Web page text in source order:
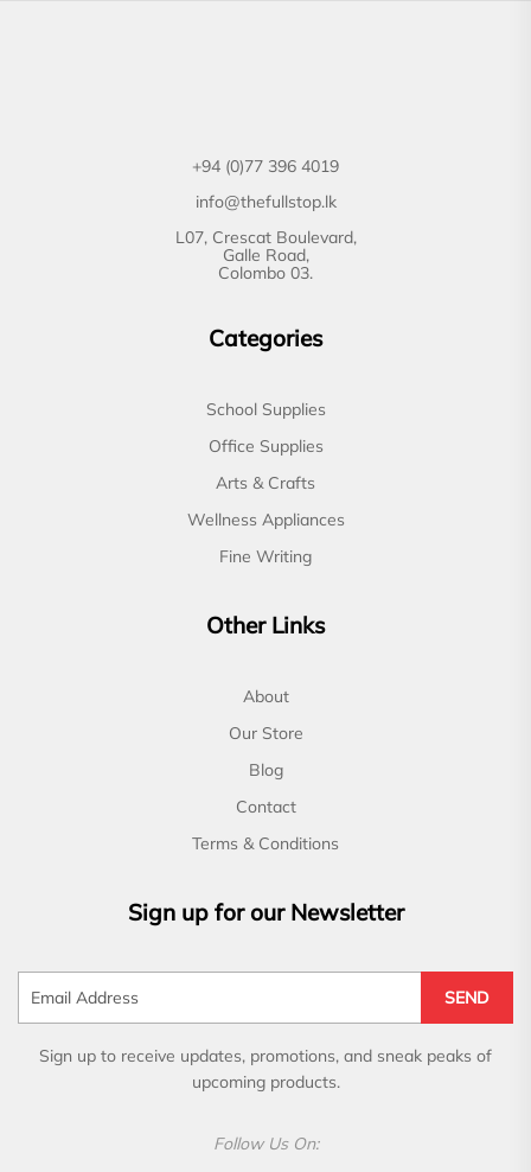
+94 (0)77 396 4019
info@thefullstop.lk
L07, Crescat Boulevard,
Galle Road,
Colombo 03.
Categories
School Supplies
Office Supplies
Arts & Crafts
Wellness Appliances
Fine Writing
Other Links
About
Our Store
Blog
Contact
Terms & Conditions
Sign up for our Newsletter
SEND
Sign up to receive updates, promotions, and sneak peaks of
upcoming products.
Follow Us On: